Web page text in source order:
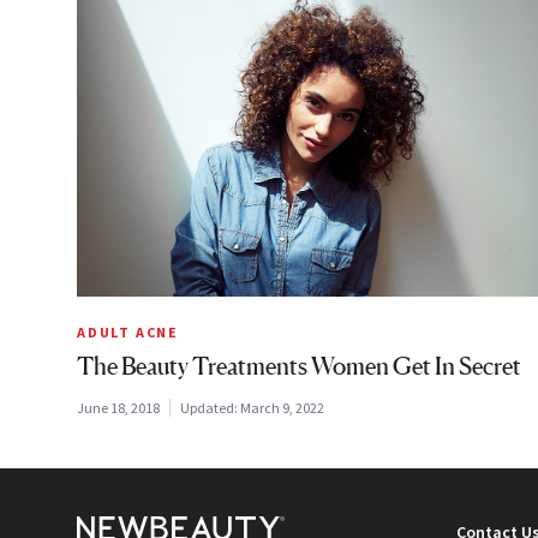
ADULT ACNE
The Beauty Treatments Women Get In Secret
June 18, 2018 Updated: March 9, 2022
Contact Us